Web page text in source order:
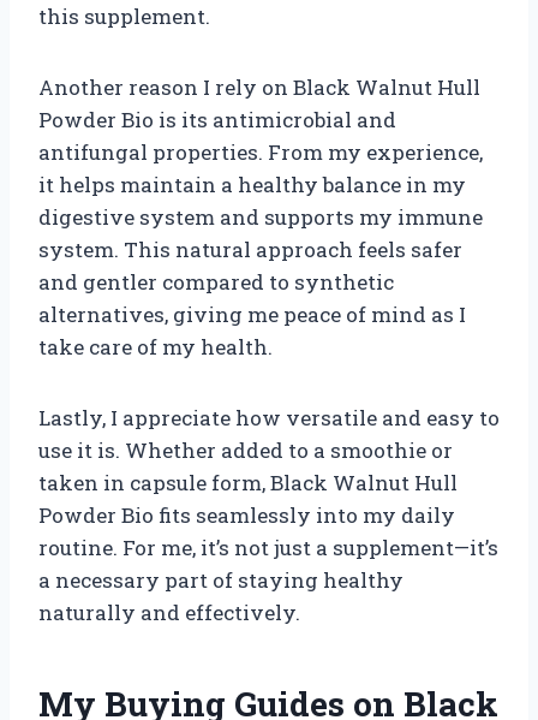
this supplement.
Another reason I rely on Black Walnut Hull
Powder Bio is its antimicrobial and
antifungal properties. From my experience,
it helps maintain a healthy balance in my
digestive system and supports my immune
system. This natural approach feels safer
and gentler compared to synthetic
alternatives, giving me peace of mind as I
take care of my health.
Lastly, I appreciate how versatile and easy to
use it is. Whether added to a smoothie or
taken in capsule form, Black Walnut Hull
Powder Bio fits seamlessly into my daily
routine. For me, it’s not just a supplement—it’s
a necessary part of staying healthy
naturally and effectively.
My Buying Guides on Black